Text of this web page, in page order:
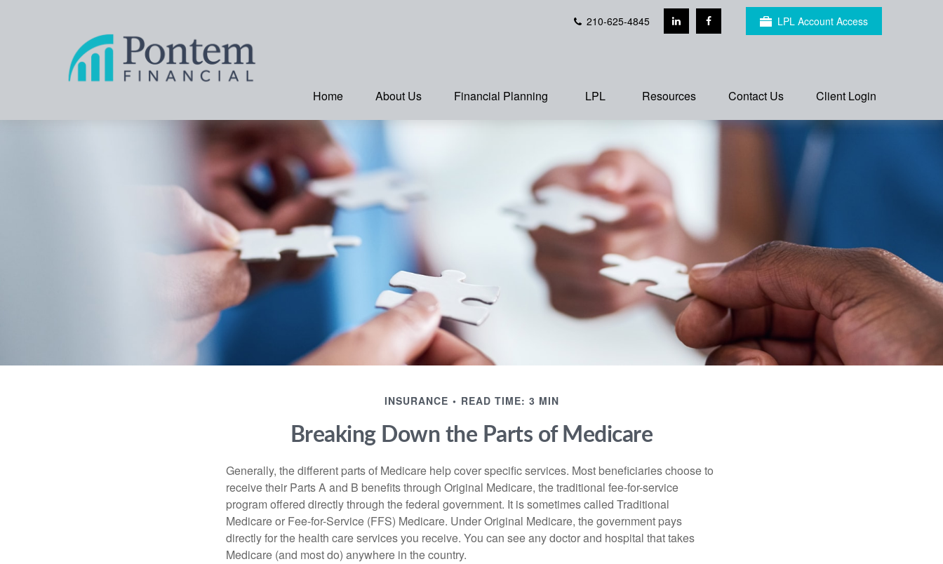
210-625-4845 LPL Account Access
Home About Us Financial Planning LPL Resources Contact Us Client Login
INSURANCE READ TIME: 3 MIN
Breaking Down the Parts of Medicare
Generally, the different parts of Medicare help cover specific services. Most beneficiaries choose to
receive their Parts A and B benefits through Original Medicare, the traditional fee-for-service
program offered directly through the federal government. It is sometimes called Traditional
Medicare or Fee-for-Service (FFS) Medicare. Under Original Medicare, the government pays
directly for the health care services you receive. You can see any doctor and hospital that takes
Medicare (and most do) anywhere in the country.